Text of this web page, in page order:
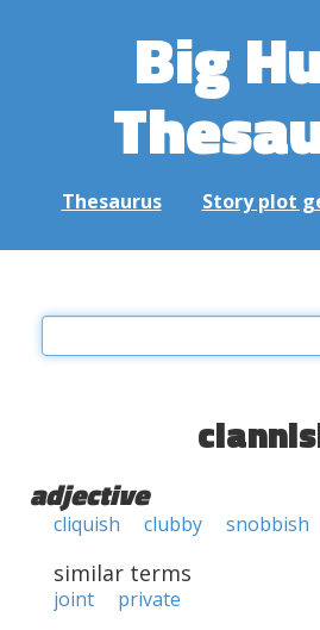
Big
Thesaurus Story plot
adjective
cliquish clubby snobbish
similar terms
joint private